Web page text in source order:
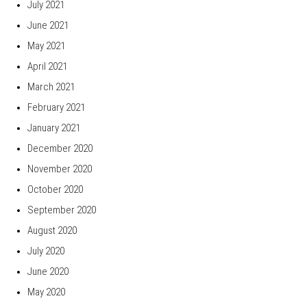
July 2021
June 2021
May 2021
April 2021
March 2021
February 2021
January 2021
December 2020
November 2020
October 2020
September 2020
August 2020
July 2020
June 2020
May 2020